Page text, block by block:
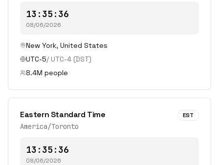
13:35:36
08/06/2026
New York, United States
UTC-5/ UTC-4 (DST)
8.4M people
Eastern Standard Time
America/Toronto
EST
13:35:36
08/06/2026